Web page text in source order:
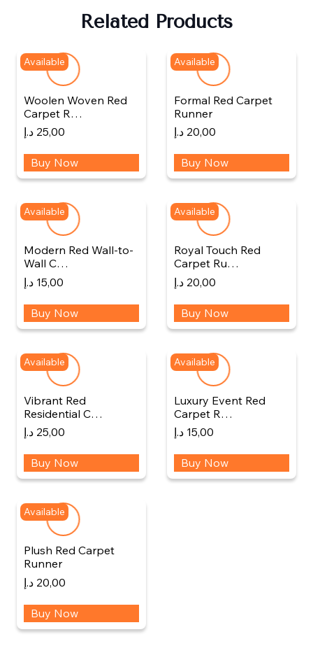
Related Products
Available
Woolen Woven Red
Carpet R…
25,00 د.إ
Buy Now
Available
Formal Red Carpet
Runner
20,00 د.إ
Buy Now
Available
Modern Red Wall-to-
Wall C…
15,00 د.إ
Buy Now
Available
Royal Touch Red
Carpet Ru…
20,00 د.إ
Buy Now
Available
Vibrant Red
Residential C…
25,00 د.إ
Buy Now
Available
Luxury Event Red
Carpet R…
15,00 د.إ
Buy Now
Available
Plush Red Carpet
Runner
20,00 د.إ
Buy Now